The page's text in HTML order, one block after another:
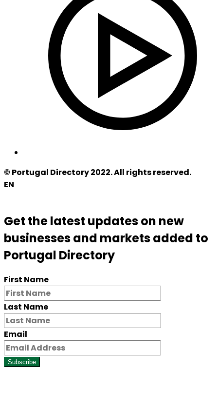
© Portugal Directory 2022. All rights reserved.
EN
Get the latest updates on new
businesses and markets added to
Portugal Directory
First Name
Last Name
Email
Subscribe